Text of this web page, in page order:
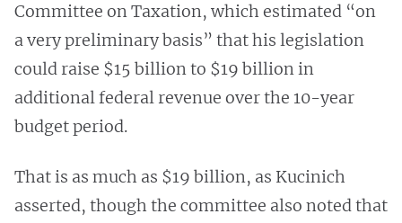
Committee on Taxation, which estimated “on
a very preliminary basis” that his legislation
could raise $15 billion to $19 billion in
additional federal revenue over the 10-year
budget period.
That is as much as $19 billion, as Kucinich
asserted, though the committee also noted that